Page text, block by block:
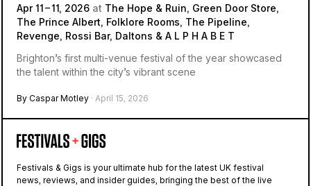
Apr 11 – 11, 2026 at The Hope & Ruin, Green Door Store,
The Prince Albert, Folklore Rooms, The Pipeline,
Revenge, Rossi Bar, Daltons & A L P H A B E T
Brighton’s first multi-venue festival of the year showcased
the talent within the city’s vibrant scene
By Caspar Motley · April 15, 2026
Festivals & Gigs is your ultimate hub for the latest UK festival
news, reviews, and insider guides, bringing the best of the live